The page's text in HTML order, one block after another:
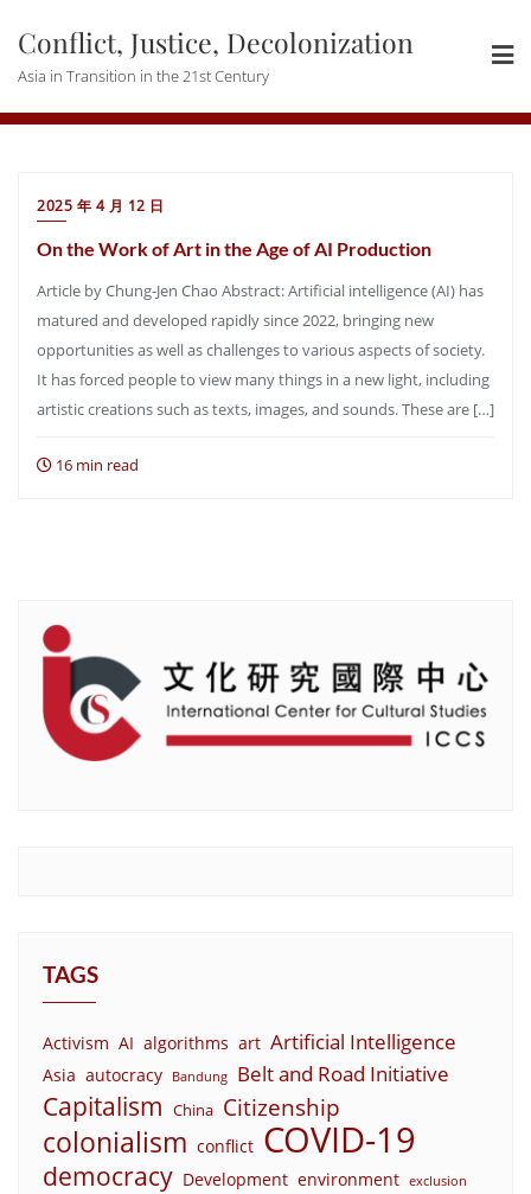
content
Conflict, Justice, Decolonization
Asia in Transition in the 21st Century
2025 年 4 月 12 日
On the Work of Art in the Age of AI Production
Article by Chung-Jen Chao Abstract: Artificial intelligence (AI) has
matured and developed rapidly since 2022, bringing new
opportunities as well as challenges to various aspects of society.
It has forced people to view many things in a new light, including
artistic creations such as texts, images, and sounds. These are […]
16 min read
TAGS
Activism AI algorithms art Artificial Intelligence
Asia autocracy Bandung Belt and Road Initiative
Capitalism China Citizenship
colonialism conflict COVID-19
democracy Development environment exclusion